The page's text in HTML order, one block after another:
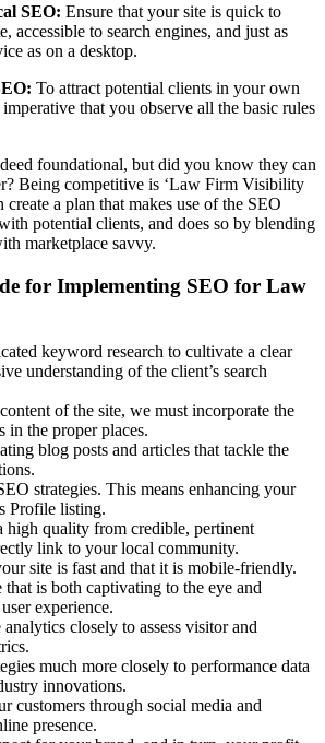
SEO: Ensure that your site is quick to
accessible to search engines, and just as
as on a desktop.
To attract potential clients in your own
that you observe all the basic rules
foundational, but did you know they can
Being competitive is ‘Law Firm Visibility
a plan that makes use of the SEO
potential clients, and does so by blending
marketplace savvy.
for Implementing SEO for Law
keyword research to cultivate a clear
understanding of the client’s search
of the site, we must incorporate the
in the proper places.
blog posts and articles that tackle the
strategies. This means enhancing your
Profile listing.
high quality from credible, pertinent
link to your local community.
site is fast and that it is mobile-friendly.
that is both captivating to the eye and
experience.
closely to assess visitor and
much more closely to performance data
innovations.
customers through social media and
presence.